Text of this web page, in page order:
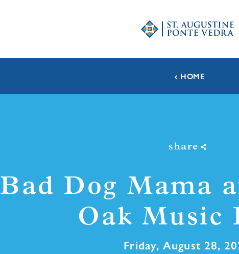
HOME
share
Bad Dog Mama
Oak Music
Friday, August 28,